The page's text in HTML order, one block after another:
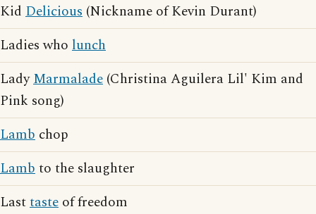
Kid Delicious (Nickname of Kevin Durant)
Ladies who lunch
LadyMarmalade (Christina Aguilera Lil' Kim and
Pink song)
Lamb chop
Lambto the slaughter
Lasttaste of freedom